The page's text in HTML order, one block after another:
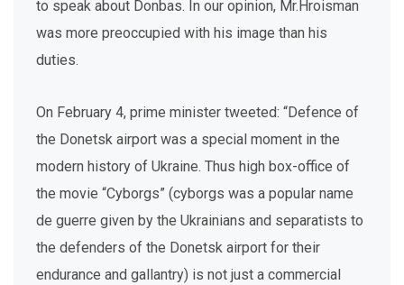
to speak about Donbas. In our opinion, Mr.Hroisman
was more preoccupied with his image than his
duties.
On February 4, prime minister tweeted: “Defence of
the Donetsk airport was a special moment in the
modern history of Ukraine. Thus high box-office of
the movie “Cyborgs” (cyborgs was a popular name
de guerre given by the Ukrainians and separatists to
the defenders of the Donetsk airport for their
endurance and gallantry) is not just a commercial